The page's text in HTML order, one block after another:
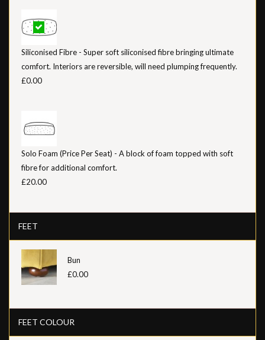
Siliconised Fibre - Super soft siliconised fibre bringing ultimate
comfort. Interiors are reversible, will need plumping frequently.
£0.00
Solo Foam (Price Per Seat) - A block of foam topped with soft
fibre for additional comfort.
£20.00
FEET
Bun
£0.00
FEET COLOUR